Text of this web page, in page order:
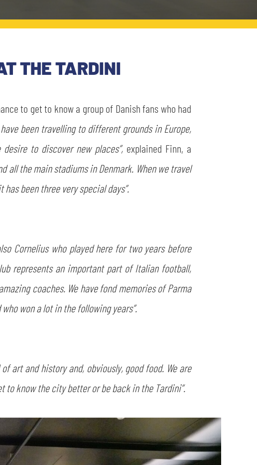
THE TARDINI
to get to know a group of Danish fans who had
have been travelling to different grounds in Europe,
to discover new places”, explained Finn, a
all the main stadiums in Denmark. When we travel
been three very special days”.
Cornelius who played here for two years before
represents an important part of Italian football,
coaches. We have fond memories of Parma
won a lot in the following years”.
art and history and, obviously, good food. We are
to know the city better or be back in the Tardini”.